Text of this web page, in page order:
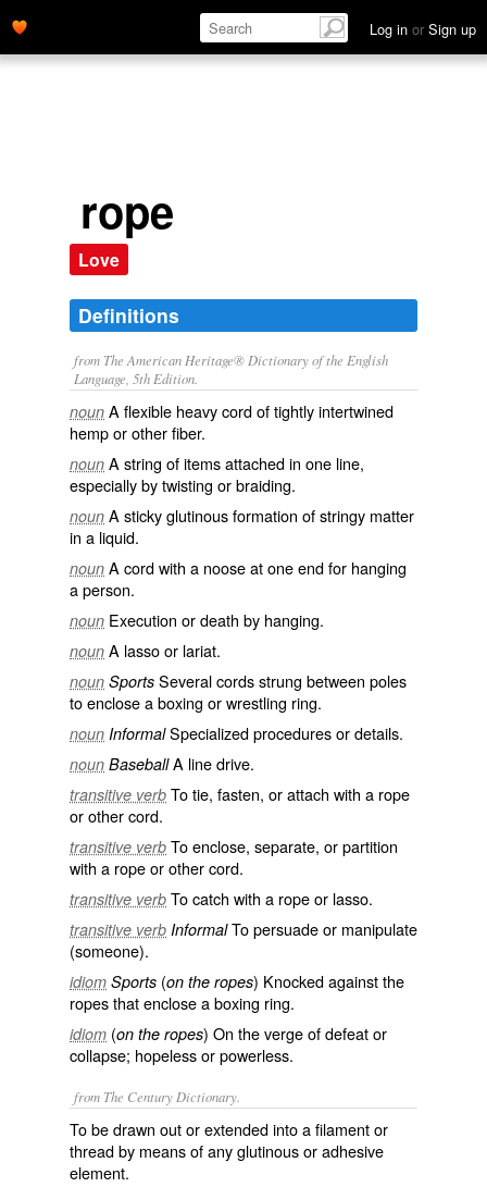
Log in or Sign up
rope
Love
Definitions
from The American Heritage® Dictionary of the English
Language, 5th Edition.
noun A flexible heavy cord of tightly intertwined
hemp or other fiber.
noun A string of items attached in one line,
especially by twisting or braiding.
noun A sticky glutinous formation of stringy matter
in a liquid.
noun A cord with a noose at one end for hanging
a person.
noun Execution or death by hanging.
noun A lasso or lariat.
noun Sports Several cords strung between poles
to enclose a boxing or wrestling ring.
noun InformalSpecialized procedures or details.
noun BaseballA line drive.
transitive verb To tie, fasten, or attach with a rope
or other cord.
transitive verb To enclose, separate, or partition
with a rope or other cord.
transitive verb To catch with a rope or lasso.
transitive verb InformalTo persuade or manipulate
(someone).
idiom Sports (on the ropes) Knocked against the
ropes that enclose a boxing ring.
idiom (on the ropes) On the verge of defeat or
collapse; hopeless or powerless.
from The Century Dictionary.
To be drawn out or extended into a filament or
thread by means of any glutinous or adhesive
element.